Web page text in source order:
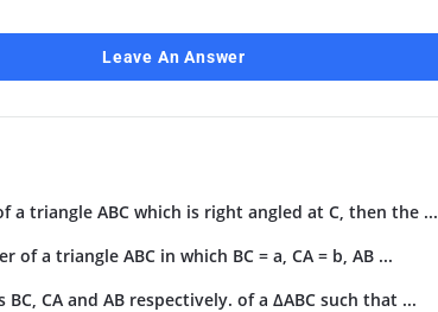
Leave An Answer
a triangle ABC which is right angled at C, then the ...
a triangle ABC in which BC = a, CA = b, AB ...
CA and AB respectively. of a ΔABC such that ...